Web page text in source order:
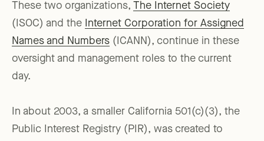
These two organizations, The Internet Society
(ISOC) and the
Internet Corporation for Assigned
Names and Numbers (ICANN), continue in these
oversight and management roles to the current
day.
In about 2003, a smaller California 501(c)(3), the
Public Interest Registry (PIR), was created to